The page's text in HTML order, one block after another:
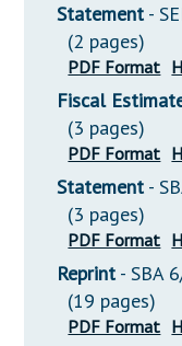
Statement -
(2 pages)
PDF Format
Fiscal
(3 pages)
PDF Format
Statement -
(3 pages)
PDF Format
Reprint - SBA
(19 pages)
PDF Format